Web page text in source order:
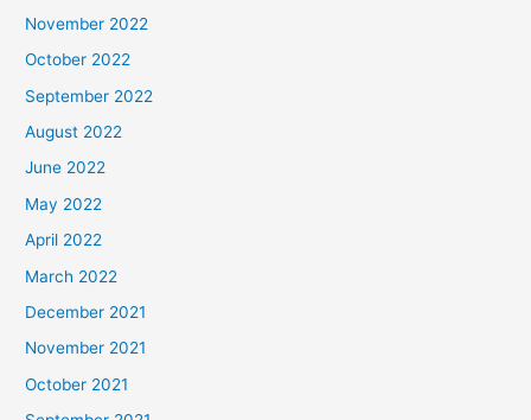
November 2022
October 2022
September 2022
August 2022
June 2022
May 2022
April 2022
March 2022
December 2021
November 2021
October 2021